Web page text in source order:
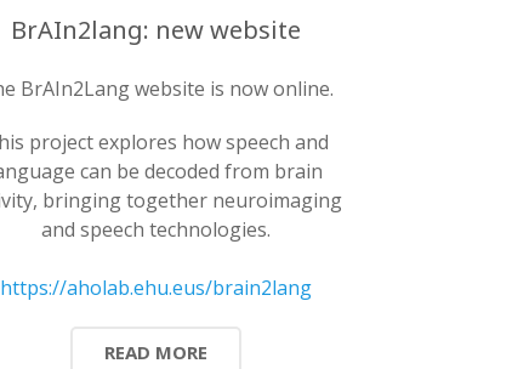
BrAIn2lang: new website
BrAIn2Lang website is now online.
project explores how speech and
can be decoded from brain
bringing together neuroimaging
and speech technologies.
https://aholab.ehu.eus/brain2lang
READ MORE